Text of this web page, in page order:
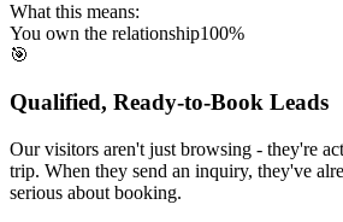
What this means:
You own the relationship100%
🎯
Qualified, Ready-to-Book Leads
Our visitors aren't just browsing - they're
trip. When they send an inquiry, they've
serious about booking.